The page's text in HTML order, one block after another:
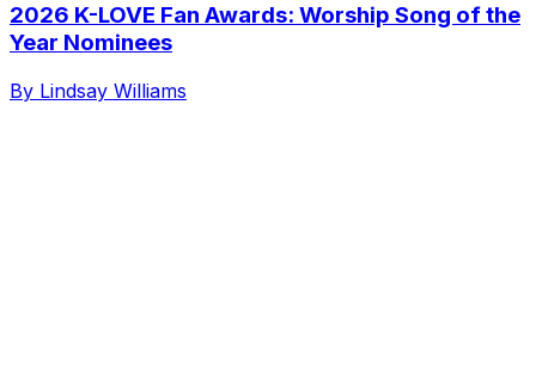
2026 K-LOVE Fan Awards: Worship Song of the
Year Nominees
By Lindsay Williams